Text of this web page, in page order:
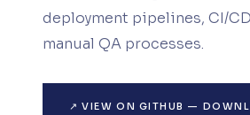
deployment pipelines, CI/
manual QA processes.
↗ VIEW ON GITHUB —